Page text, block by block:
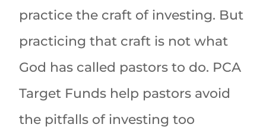
practice the craft of investing. But
practicing that craft is not what
God has called pastors to do. PCA
Target Funds help pastors avoid
the pitfalls of investing too